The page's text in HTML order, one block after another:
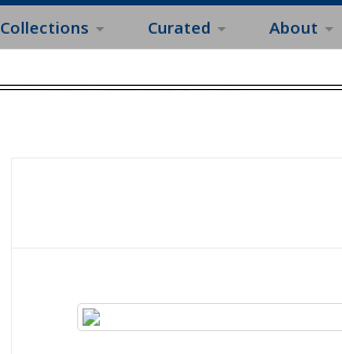
Collections Curated About